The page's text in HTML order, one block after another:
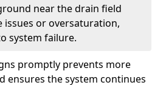
near the drain field
issues or oversaturation,
system failure.
promptly prevents more
ensures the system continues